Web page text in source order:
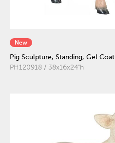
New
Pig Sculpture, Standing, Gel Coat
PH120918 / 38x16x24"h